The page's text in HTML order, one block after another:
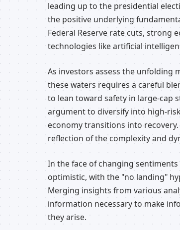
leading up to the presidential
the positive underlying
Federal Reserve rate cuts,
technologies like artificial
As investors assess the unfolding
these waters requires a careful
to lean toward safety in large-cap
argument to diversify into high-
economy transitions into
reflection of the complexity and
In the face of changing
optimistic, with the "no landing"
Merging insights from various
information necessary to make
they arise.